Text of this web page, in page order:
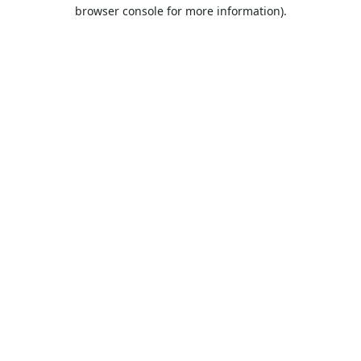
browser console for more information).